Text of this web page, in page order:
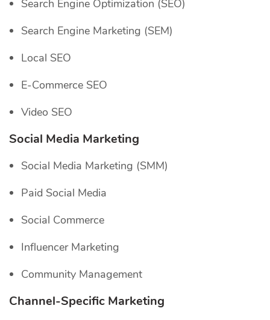
Search Engine Optimization (SEO)
Search Engine Marketing (SEM)
Local SEO
E-Commerce SEO
Video SEO
Social Media Marketing
Social Media Marketing (SMM)
Paid Social Media
Social Commerce
Influencer Marketing
Community Management
Channel-Specific Marketing